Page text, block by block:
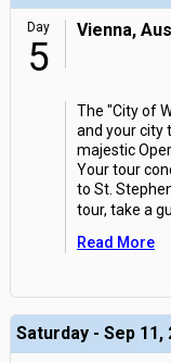
Day
5
Vienna,
The "City of
and your city
majestic
Your tour
to St.
tour, take a
Read More
Saturday - Sep 11,